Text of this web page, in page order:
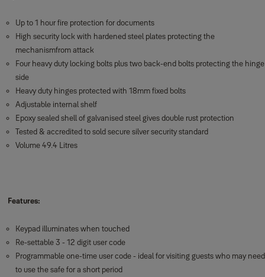
Up to 1 hour fire protection for documents
High security lock with hardened steel plates protecting the
mechanismfrom attack
Four heavy duty locking bolts plus two back-end bolts protecting the hinge
side
Heavy duty hinges protected with 18mm fixed bolts
Adjustable internal shelf
Epoxy sealed shell of galvanised steel gives double rust protection
Tested & accredited to sold secure silver security standard
Volume 49.4 Litres
Features:
Keypad illuminates when touched
Re-settable 3 - 12 digit user code
Programmable one-time user code - ideal for visiting guests who may need
to use the safe for a short period